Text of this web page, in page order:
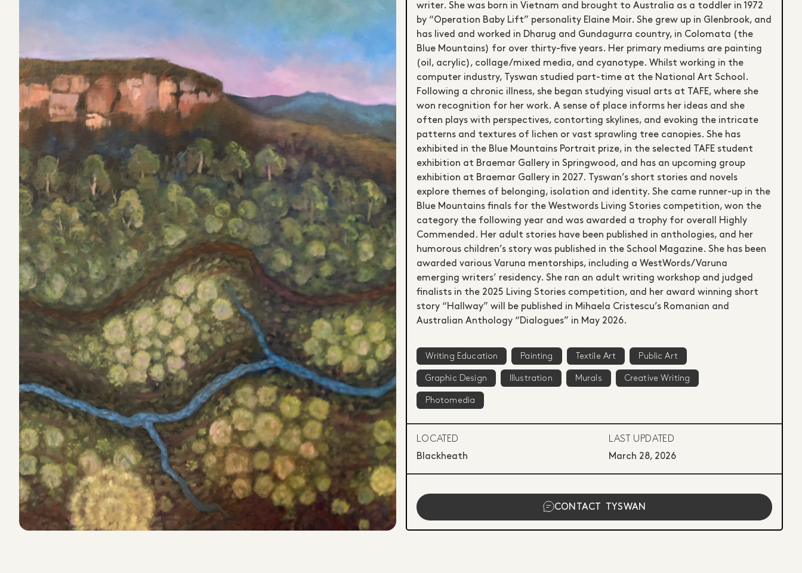
writer. She was born in Vietnam and brought to Australia as a toddler in 1972
by “Operation Baby Lift” personality Elaine Moir. She grew up in Glenbrook, and
has lived and worked in Dharug and Gundagurra country, in Colomata (the
Blue Mountains) for over thirty-five years. Her primary mediums are painting
(oil, acrylic), collage/mixed media, and cyanotype. Whilst working in the
computer industry, Tyswan studied part-time at the National Art School.
Following a chronic illness, she began studying visual arts at TAFE, where she
won recognition for her work. A sense of place informs her ideas and she
often plays with perspectives, contorting skylines, and evoking the intricate
patterns and textures of lichen or vast sprawling tree canopies. She has
exhibited in the Blue Mountains Portrait prize, in the selected TAFE student
exhibition at Braemar Gallery in Springwood, and has an upcoming group
exhibition at Braemar Gallery in 2027. Tyswan’s short stories and novels
explore themes of belonging, isolation and identity. She came runner-up in the
Blue Mountains finals for the Westwords Living Stories competition, won the
category the following year and was awarded a trophy for overall Highly
Commended. Her adult stories have been published in anthologies, and her
humorous children’s story was published in the School Magazine. She has been
awarded various Varuna mentorships, including a WestWords/Varuna
emerging writers’ residency. She ran an adult writing workshop and judged
finalists in the 2025 Living Stories competition, and her award winning short
story “Hallway” will be published in Mihaela Cristescu’s Romanian and
Australian Anthology “Dialogues” in May 2026.
Writing Education Painting Textile Art Public Art
Graphic Design Illustration Murals Creative Writing
Photomedia
LOCATED
Blackheath
LAST UPDATED
March 28, 2026
CONTACT TYSWAN